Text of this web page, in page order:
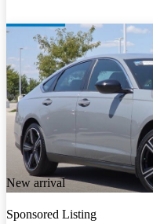
New arrival
Sponsored Listing